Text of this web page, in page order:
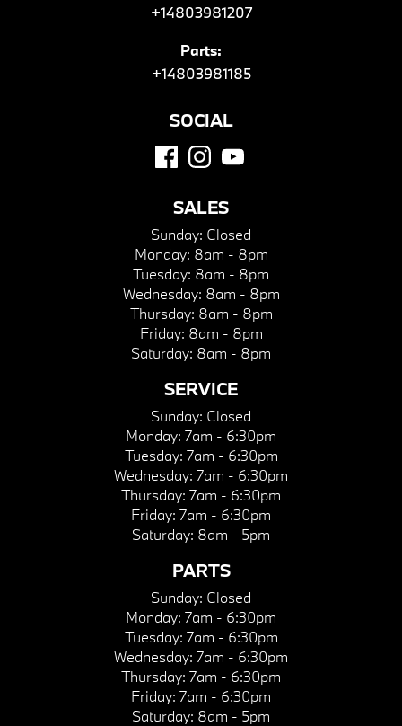
+14803981207
Parts:
+14803981185
SOCIAL
SALES
Sunday: Closed
Monday: 8am - 8pm
Tuesday: 8am - 8pm
Wednesday: 8am - 8pm
Thursday: 8am - 8pm
Friday: 8am - 8pm
Saturday: 8am - 8pm
SERVICE
Sunday: Closed
Monday: 7am - 6:30pm
Tuesday: 7am - 6:30pm
Wednesday: 7am - 6:30pm
Thursday: 7am - 6:30pm
Friday: 7am - 6:30pm
Saturday: 8am - 5pm
PARTS
Sunday: Closed
Monday: 7am - 6:30pm
Tuesday: 7am - 6:30pm
Wednesday: 7am - 6:30pm
Thursday: 7am - 6:30pm
Friday: 7am - 6:30pm
Saturday: 8am - 5pm